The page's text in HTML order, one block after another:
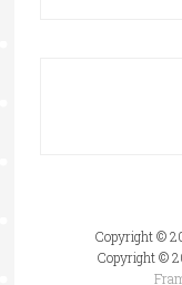
Copyright ©
Copyright ©